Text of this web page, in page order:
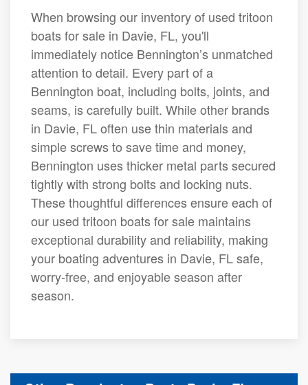
When browsing our inventory of used tritoon
boats for sale in Davie, FL, you'll
immediately notice Bennington’s unmatched
attention to detail. Every part of a
Bennington boat, including bolts, joints, and
seams, is carefully built. While other brands
in Davie, FL often use thin materials and
simple screws to save time and money,
Bennington uses thicker metal parts secured
tightly with strong bolts and locking nuts.
These thoughtful differences ensure each of
our used tritoon boats for sale maintains
exceptional durability and reliability, making
your boating adventures in Davie, FL safe,
worry-free, and enjoyable season after
season.